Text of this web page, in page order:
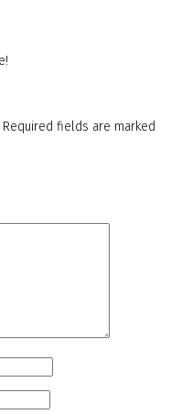
Required fields are marked